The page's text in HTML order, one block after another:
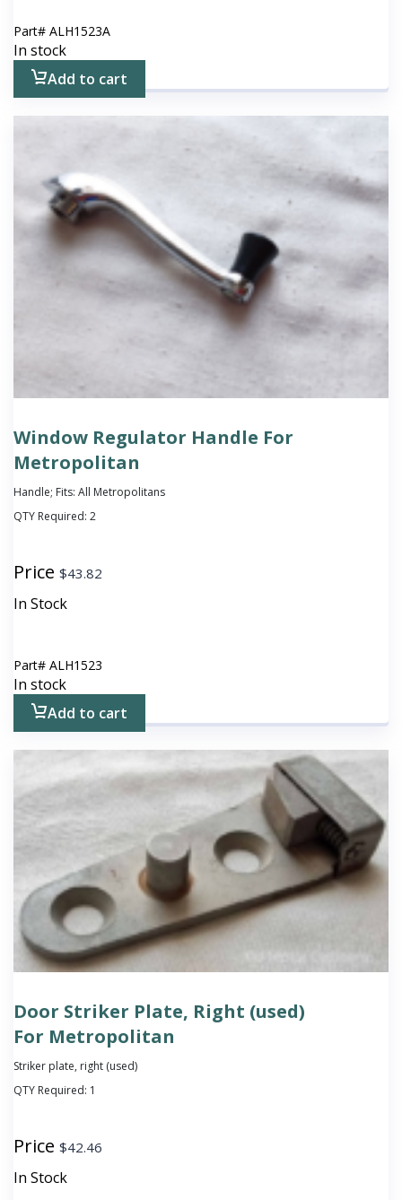
Part# ALH1523A
In stock
Add to cart
Window Regulator Handle For
Metropolitan
Handle; Fits: All Metropolitans
QTY Required: 2
Price $43.82
In Stock
Part# ALH1523
In stock
Add to cart
Door Striker Plate, Right (used)
For Metropolitan
Striker plate, right (used)
QTY Required: 1
Price $42.46
In Stock